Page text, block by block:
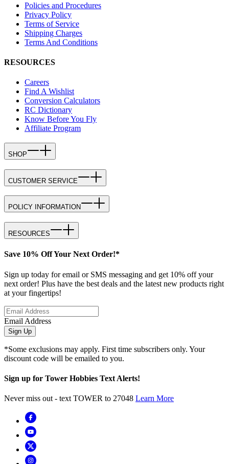
Policies and Procedures
Privacy Policy
Terms of Service
Shipping Charges
Terms And Conditions
RESOURCES
Careers
Find A Wishlist
Conversion Calculators
RC Dictionary
Know Before You Fly
Affiliate Program
SHOP
CUSTOMER SERVICE
POLICY INFORMATION
RESOURCES
Save 10% Off Your Next Order!*
Sign up today for email or SMS messaging and get 10% off your
next order! Plus have the best deals and the latest new products right
at your fingertips!
Email Address
Sign Up
*Some exclusions may apply. First time subscribers only. Your
discount code will be emailed to you.
Sign up for Tower Hobbies Text Alerts!
Never miss out - text TOWER to 27048 Learn More